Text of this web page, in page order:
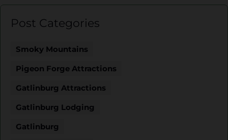
Post Categories
Smoky Mountains
Pigeon Forge Attractions
Gatlinburg Attractions
Gatlinburg Lodging
Gatlinburg